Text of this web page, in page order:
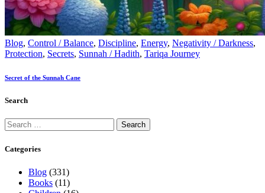
Blog, Control / Balance, Discipline, Energy, Negativity / Darkness,
Protection, Secrets, Sunnah / Hadith, Tariqa Journey
Secret of the Sunnah Cane
Search
Categories
Blog (331)
Books (11)